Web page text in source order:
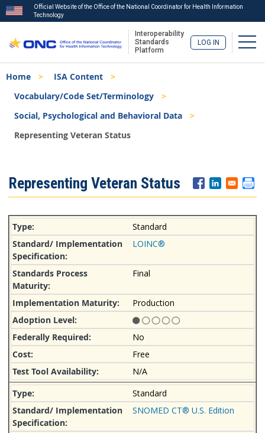
to
main
Official Website of the Office of the National Coordinator for Health Information
Technology
Interoperability
Standards
Platform
LOG IN
Breadcrumb
Home
ISA Content
Vocabulary/Code Set/Terminology
Social, Psychological and Behavioral Data
Representing Veteran Status
Menu
Representing Veteran Status
Standard
LOINC®
Final
Production
No
Free
N/A
Standard
SNOMED CT® U.S. Edition